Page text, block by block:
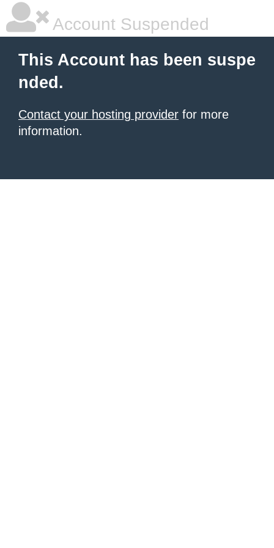
Account Suspended
This Account has been suspe
nded.
Contact your hosting provider for more
information.